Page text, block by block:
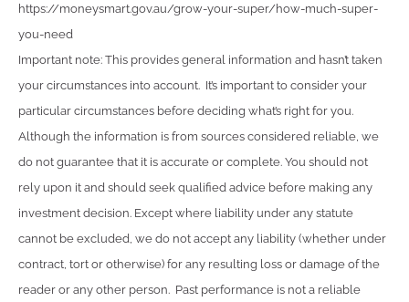
https://moneysmart.gov.au/grow-your-super/how-much-super-
you-need
Important note: This provides general information and hasn’t taken
your circumstances into account. It’s important to consider your
particular circumstances before deciding what’s right for you.
Although the information is from sources considered reliable, we
do not guarantee that it is accurate or complete. You should not
rely upon it and should seek qualified advice before making any
investment decision. Except where liability under any statute
cannot be excluded, we do not accept any liability (whether under
contract, tort or otherwise) for any resulting loss or damage of the
reader or any other person. Past performance is not a reliable